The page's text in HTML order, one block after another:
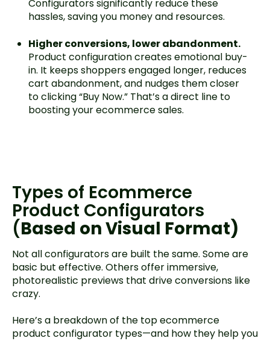
Configurators significantly reduce these
hassles, saving you money and resources.
Higher conversions, lower abandonment.
Product configuration creates emotional buy-
in. It keeps shoppers engaged longer, reduces
cart abandonment, and nudges them closer
to clicking “Buy Now.” That’s a direct line to
boosting your ecommerce sales.
Types of Ecommerce
Product Configurators
(Based on Visual Format)
Not all configurators are built the same. Some are
basic but effective. Others offer immersive,
photorealistic previews that drive conversions like
crazy.
Here’s a breakdown of the top ecommerce
product configurator types—and how they help you